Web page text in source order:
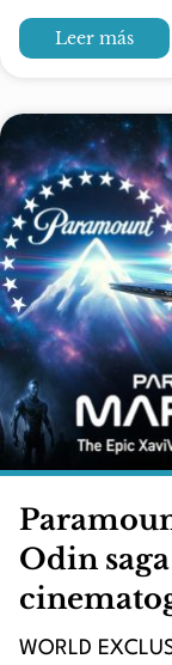
Leer más
Odin
WORLD